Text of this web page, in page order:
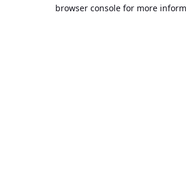
browser console for more